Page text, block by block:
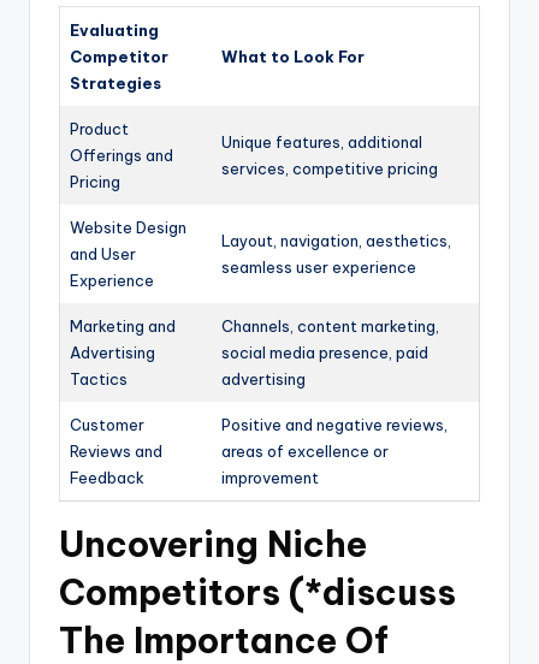
Evaluating
Competitor
Strategies
What to Look For
Product
Offerings and
Pricing
Unique features, additional
services, competitive pricing
Website Design
and User
Experience
Layout, navigation, aesthetics,
seamless user experience
Marketing and
Advertising
Tactics
Channels, content marketing,
social media presence, paid
advertising
Customer
Reviews and
Feedback
Positive and negative reviews,
areas of excellence or
improvement
Uncovering Niche
Competitors (*discuss
The Importance Of